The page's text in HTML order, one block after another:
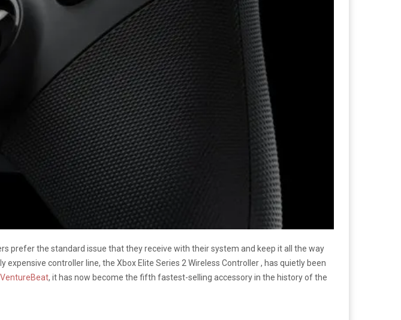
prefer the standard issue that they receive with their system and keep it all the way
controller line, the Xbox Elite Series 2 Wireless Controller , has quietly been
VentureBeat, it has now become the fifth fastest-selling accessory in the history of the